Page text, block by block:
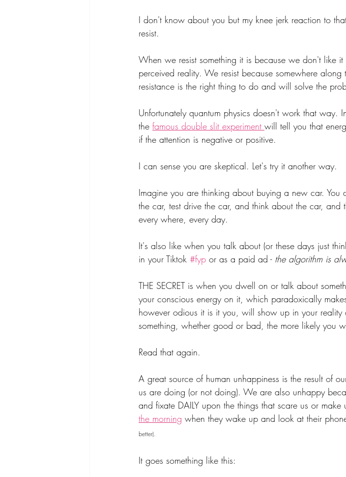
I don't know about you but my knee jerk reaction to
resist.
When we resist something it is because we don't like
perceived reality. We resist because somewhere
resistance is the right thing to do and will solve the
Unfortunately quantum physics doesn't work that way.
the famous double slit experiment will tell you that
if the attention is negative or positive.
I can sense you are skeptical. Let's try it another way.
Imagine you are thinking about buying a new car.
the car, test drive the car, and think about the car, and
every where, every day.
It's also like when you talk about (or these days just
in your Tiktok #fyp or as a paid ad - the algorithm is
THE SECRET is when you dwell on or talk about
your conscious energy on it, which paradoxically
however odious it is it you, will show up in your reality
something, whether good or bad, the more likely you
Read that again.
A great source of human unhappiness is the result of
us are doing (or not doing). We are also unhappy
and fixate DAILY upon the things that scare us or
the morning when they wake up and look at their
better).
It goes something like this: